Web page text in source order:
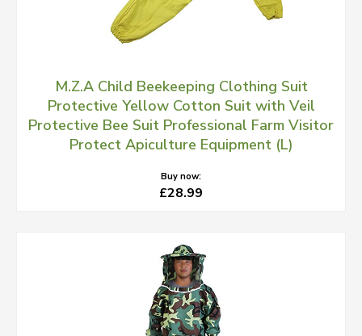
M.Z.A Child Beekeeping Clothing Suit
Protective Yellow Cotton Suit with Veil
Protective Bee Suit Professional Farm Visitor
Protect Apiculture Equipment (L)
Buy now:
£28.99